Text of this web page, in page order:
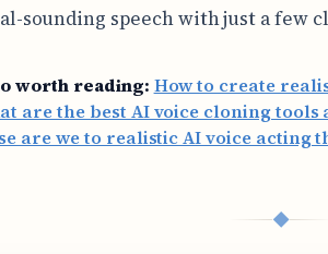
sounding speech with just a few
worth reading: How to create
are the best AI voice cloning
are we to realistic AI voice acting
◆